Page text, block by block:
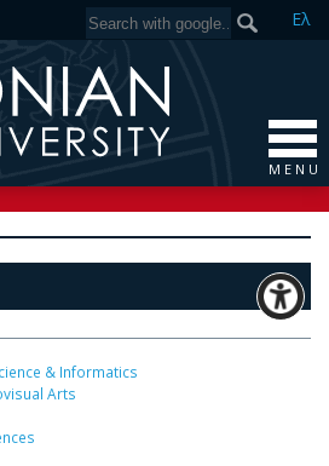
Ελ
M E N U
& Informatics
Arts